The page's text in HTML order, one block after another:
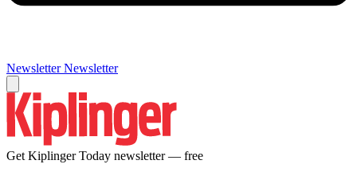
Newsletter Newsletter
Get Kiplinger Today newsletter — free